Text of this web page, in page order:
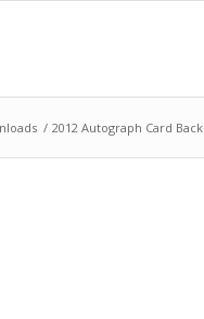
/ 2012 Autograph Card Back